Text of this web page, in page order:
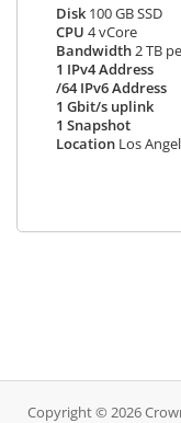
Disk 100 GB SSD
CPU 4 vCore
Bandwidth2 TB
1 IPv4 Address
/64 IPv6 Address
1 Gbit/s uplink
1 Snapshot
Location Los
Copyright © 2026